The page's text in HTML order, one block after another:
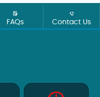
FAQs Contact Us